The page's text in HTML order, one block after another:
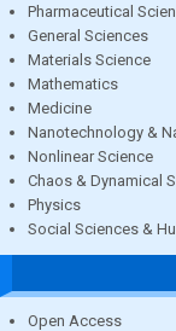
Pharmaceutical
General Sciences
Materials Science
Mathematics
Medicine
Nanotechnology &
Nonlinear Science
Chaos & Dynamical
Physics
Social Sciences &
Open Access